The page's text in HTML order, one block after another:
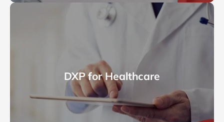
DXP for Healthcare